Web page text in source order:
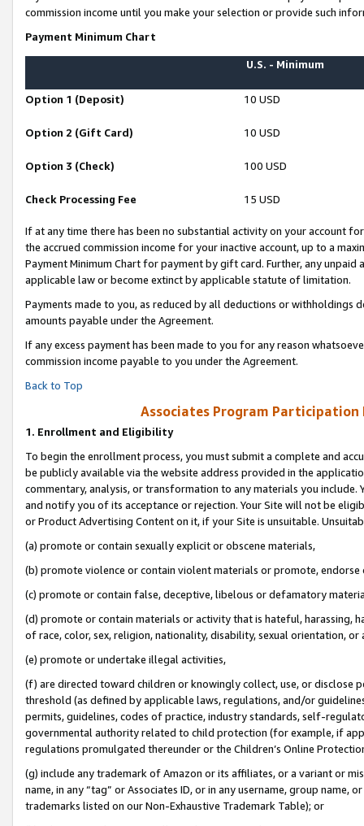
commission income until you make your selection or provide such
Payment Minimum Chart
U.S. - Minimum
Option 1 (Deposit) 10 USD
Option 2 (Gift Card) 10 USD
Option 3 (Check) 100 USD
Check Processing Fee 15 USD
If at any time there has been no substantial activity on your account
the accrued commission income for your inactive account, up to a
Payment Minimum Chart for payment by gift card. Further, any
applicable law or become extinct by applicable statute of limitation.
Payments made to you, as reduced by all deductions or
amounts payable under the Agreement.
If any excess payment has been made to you for any reason
commission income payable to you under the Agreement.
Back to Top
Associates Program Participation
1. Enrollment and Eligibility
To begin the enrollment process, you must submit a complete and
be publicly available via the website address provided in the
commentary, analysis, or transformation to any materials you
and notify you of its acceptance or rejection. Your Site will not be
or Product Advertising Content on it, if your Site is unsuitable.
(a) promote or contain sexually explicit or obscene materials,
(b) promote violence or contain violent materials or promote,
(c) promote or contain false, deceptive, libelous or defamatory
(d) promote or contain materials or activity that is hateful, harassing,
of race, color, sex, religion, nationality, disability, sexual orientation, or
(e) promote or undertake illegal activities,
(f) are directed toward children or knowingly collect, use, or
threshold (as defined by applicable laws, regulations, and/or
permits, guidelines, codes of practice, industry standards, self-
governmental authority related to child protection (for example, if
regulations promulgated thereunder or the Children’s Online
(g) include any trademark of Amazon or its affiliates, or a variant or
name, in any “tag” or Associates ID, or in any username, group
trademarks listed on our Non-Exhaustive Trademark Table); or